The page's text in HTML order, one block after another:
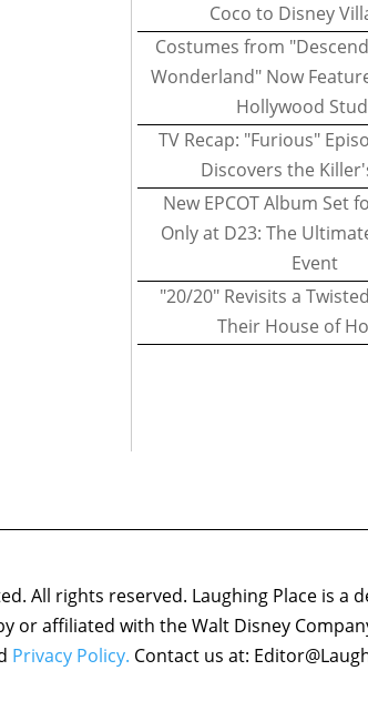
Coco to Disney
Costumes from
Wonderland" Now
Hollywood
TV Recap: "Furious"
Discovers the
New EPCOT Album Set
Only at D23: The
Event
"20/20" Revisits a
Their House of
All rights reserved. Laughing Place is a
or affiliated with the Walt Disney
Privacy Policy. Contact us at: